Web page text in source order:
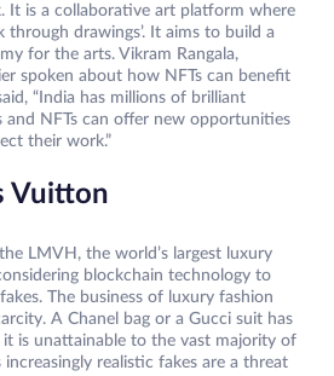
It is a collaborative art platform where
through drawings’. It aims to build a
for the arts. Vikram Rangala,
spoken about how NFTs can benefit
“India has millions of brilliant
and NFTs can offer new opportunities
their work.”
Vuitton
LMVH, the world’s largest luxury
blockchain technology to
The business of luxury fashion
A Chanel bag or a Gucci suit has
it is unattainable to the vast majority of
increasingly realistic fakes are a threat